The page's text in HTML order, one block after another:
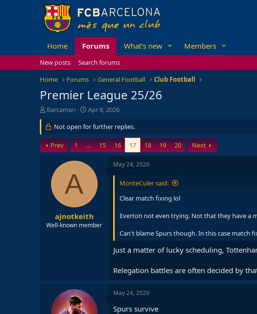
Home Forums What's new Members
New posts
Search forums
Home
Forums General Football Club Football
Premier League 25/26
T
r
e
a
d
Barcaman
S
a
r
t
d
Apr 8, 2026
Not open for further replies.
Prev 1 … 15 16 17 18 19 20 Next
A
ajnotkeith
Well-known member
May 24, 2026
MonteCuler said:
Clear match fixing lol
Everton not even trying. Not that they have a
Can't blame Spurs though. In this case match
Just a matter of lucky scheduling,
Relegation battles are often decided by
May 24, 2026
Spurs survive